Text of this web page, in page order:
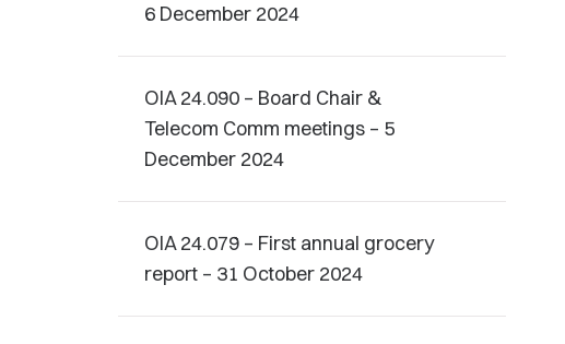
6 December 2024
OIA 24.090 – Board Chair &
Telecom Comm meetings – 5
December 2024
OIA 24.079 – First annual grocery
report – 31 October 2024